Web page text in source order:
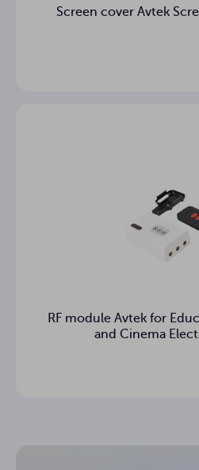
Screen cover Avtek
RF module Avtek for
and Cinema